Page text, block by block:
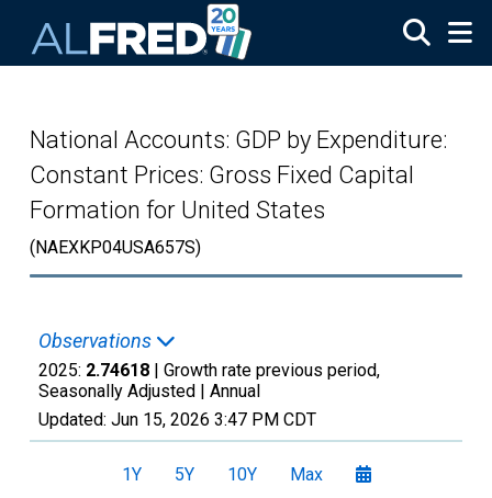
National Accounts: GDP by Expenditure:
Constant Prices: Gross Fixed Capital
Formation for United States
(NAEXKP04USA657S)
Observations
2025: 2.74618 | Growth rate previous period,
Seasonally Adjusted | Annual
Updated: Jun 15, 2026 3:47 PM CDT
1Y 5Y 10Y Max